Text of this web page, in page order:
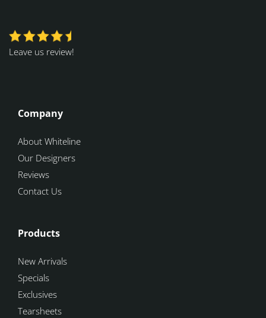
Leave us review!
Company
About Whiteline
Our Designers
Reviews
Contact Us
Products
New Arrivals
Specials
Exclusives
Tearsheets